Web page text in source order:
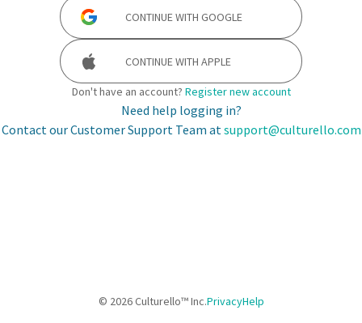
CONTINUE WITH GOOGLE
CONTINUE WITH APPLE
Don't have an account? Register new account
Need help logging in?
Contact our Customer Support Team atsupport@culturello.com
© 2026Culturello™ Inc.PrivacyHelp